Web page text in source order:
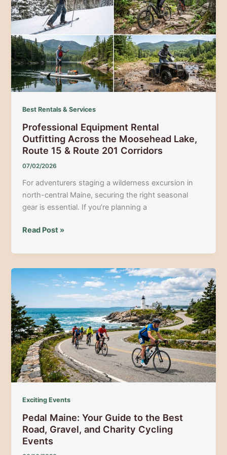
Kennebec
High
Water
Rafting
Best Rentals & Services
Professional Equipment Rental
Outfitting Across the Moosehead Lake,
Route 15 & Route 201 Corridors
07/02/2026
For adventurers staging a wilderness excursion in
north-central Maine, securing the right seasonal
gear is essential. If you’re planning a
Professional
Rental
Outfitting
Across
Lake,
Route
15
&
Route
201
Read Post »
Exciting Events
Pedal Maine: Your Guide to the Best
Road, Gravel, and Charity Cycling
Events